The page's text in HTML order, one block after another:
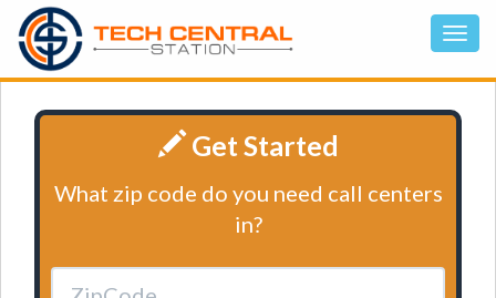
Get Started
What zip code do you need call centers
in?